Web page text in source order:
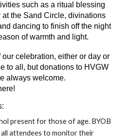
such as a ritual blessing
at the Sand Circle, divinations
dancing to finish off the night
of warmth and light.
celebration, either or day or
to all, but donations to HVGW
always welcome.
present for those of age. BYOB
all attendees to monitor their